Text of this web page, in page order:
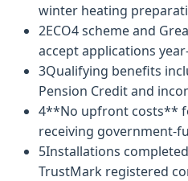
winter heating
2ECO4 scheme and
accept applications
3Qualifying benefits
Pension Credit and
4**No upfront costs**
receiving government-
5Installations
TrustMark registered